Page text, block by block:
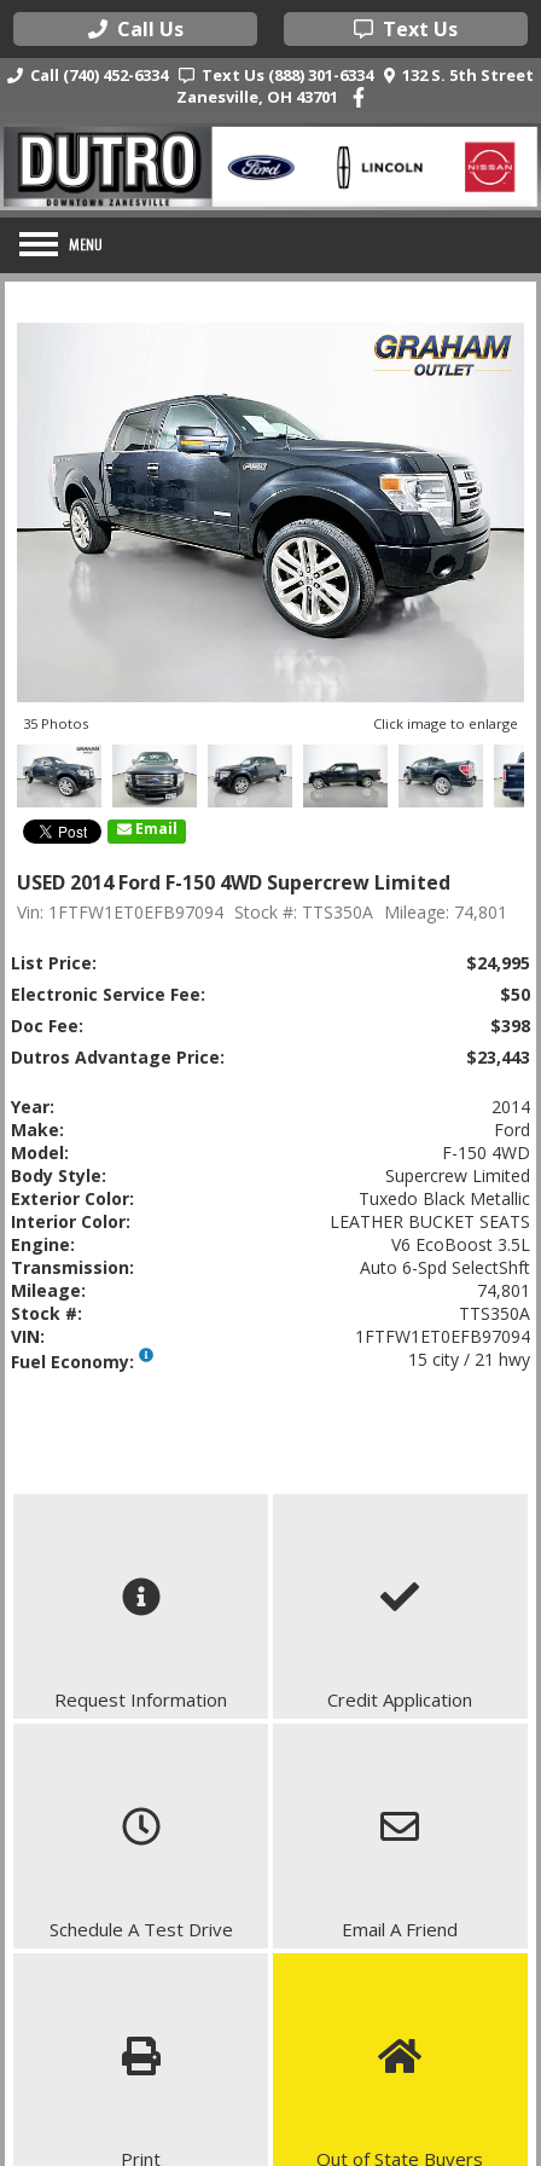
Call Us Text Us
Call (740) 452-6334 Text Us (888) 301-6334
132 S. 5th Street
Zanesville, OH 43701
35 Photos Click image to enlarge
Email
USED 2014 Ford F-150 4WD Supercrew Limited
Vin: 1FTFW1ET0EFB97094 Stock #: TTS350A Mileage: 74,801
List Price:
$24,995
Electronic Service Fee:
$50
Doc Fee:
$398
Dutros Advantage Price:
$23,443
Year:
2014
Make:
Ford
Model:
F-150 4WD
Body Style:
Supercrew Limited
Exterior Color:
Tuxedo Black Metallic
Interior Color:
LEATHER BUCKET SEATS
Engine:
V6 EcoBoost 3.5L
Transmission:
Auto 6-Spd SelectShft
Mileage:
74,801
Stock #:
TTS350A
VIN:
1FTFW1ET0EFB97094
Fuel Economy:
15 city / 21 hwy
Request Information Credit Application
Schedule A Test Drive Email A Friend
Print Out of State Buyers